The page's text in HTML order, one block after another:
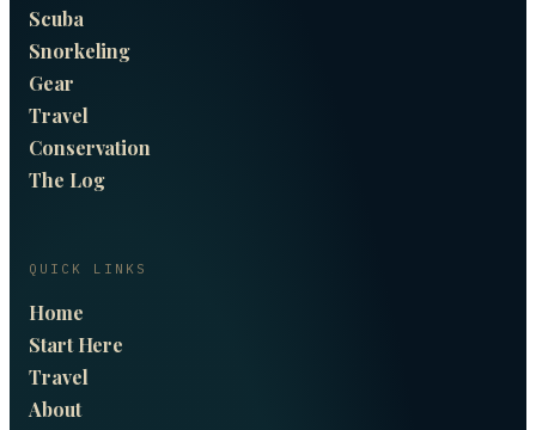
Scuba
Snorkeling
Gear
Travel
Conservation
The Log
QUICK LINKS
Home
Start Here
Travel
About